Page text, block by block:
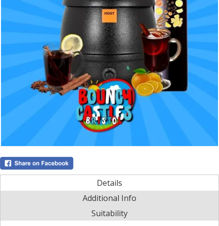
Details
Additional Info
Suitability